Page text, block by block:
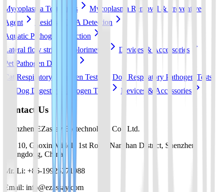
Mycoplasma Test Strips
Mycoplasma Removal & Preventive
Agent
Residual DNA Detection
Aquatic Pathogen Detection
Lateral flow strip
Colorimetric
Devices & Accessories
Pet Pathogen Detection
Cat Respiratory Pathogen Tests
Dog Respiratory Pathogen Tests
Dog Digestive Pathogen Tests
Devices & Accessories
Contact Us
Shenzhen EZassay Biotechnology Co., Ltd.
No. 10, Gaoxin Middle 1st Road, Nanshan District, Shenzhen,
Guangdong, China
Mr. Li: +86-19925271988
Email: info@ezassay.com